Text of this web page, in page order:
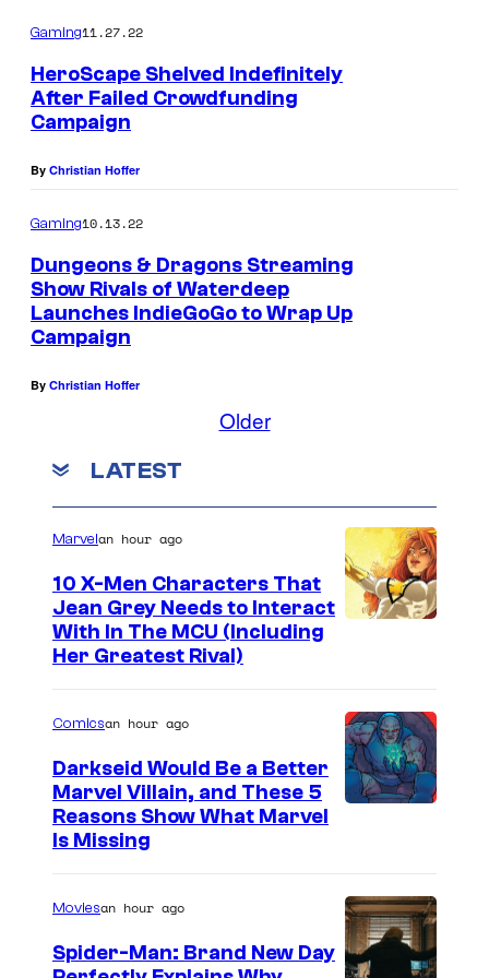
Gaming11.27.22
HeroScape Shelved Indefinitely
After Failed Crowdfunding
Campaign
By Christian Hoffer
Gaming10.13.22
Dungeons & Dragons Streaming
Show Rivals of Waterdeep
Launches IndieGoGo to Wrap Up
Campaign
By Christian Hoffer
Older
LATEST
Marvelan hour ago
10 X-Men Characters That
Jean Grey Needs to Interact
With In The MCU (Including
Her Greatest Rival)
Comicsan hour ago
Darkseid Would Be a Better
Marvel Villain, and These 5
Reasons Show What Marvel
Is Missing
Moviesan hour ago
Spider-Man: Brand New Day